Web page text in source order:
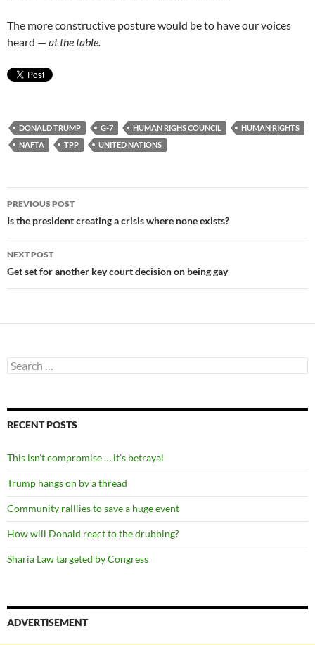
The more constructive posture would be to have our voices
heard — at the table.
DONALD TRUMP G-7 HUMAN RIGHS COUNCIL
HUMAN RIGHTS
NAFTA
TPP UNITED NATIONS
Post
navigation
PREVIOUS POST
Is the president creating a crisis where none exists?
NEXT POST
Get set for another key court decision on being gay
Search
for:
RECENT POSTS
This isn’t compromise … it’s betrayal
Trump hangs on by a thread
Community ralllies to save a huge event
How will Donald react to the drubbing?
Sharia Law targeted by Congress
ADVERTISEMENT